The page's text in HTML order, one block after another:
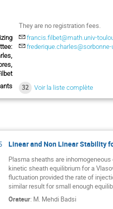
They are no registration fees.
francis.filbet@math.univ-
32 Voir la liste complète
Linear and Non Linear Stability
Plasma sheaths are
kinetic sheath equilibrium for a
fluctuation provided the rate of
similar result for small enough
Orateur: M. Mehdi Badsi